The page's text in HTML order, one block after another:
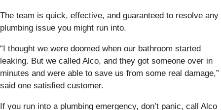
The team is quick, effective, and guaranteed to resolve any
plumbing issue you might run into.
“I thought we were doomed when our bathroom started
leaking. But we called Alco, and they got someone over in
minutes and were able to save us from some real damage,”
said one satisfied customer.
If you run into a plumbing emergency, don’t panic, call Alco